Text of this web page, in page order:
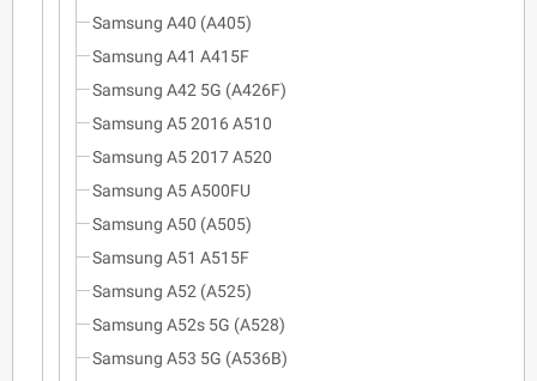
Samsung A40 (A405)
Samsung A41 A415F
Samsung A42 5G (A426F)
Samsung A5 2016 A510
Samsung A5 2017 A520
Samsung A5 A500FU
Samsung A50 (A505)
Samsung A51 A515F
Samsung A52 (A525)
Samsung A52s 5G (A528)
Samsung A53 5G (A536B)